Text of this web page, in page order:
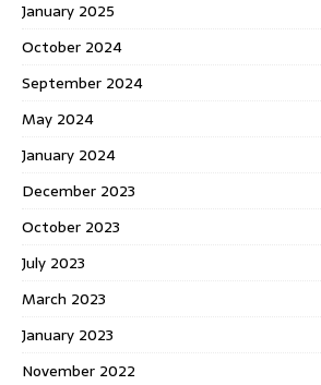
January 2025
October 2024
September 2024
May 2024
January 2024
December 2023
October 2023
July 2023
March 2023
January 2023
November 2022